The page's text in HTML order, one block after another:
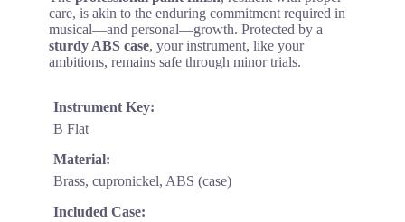
care, is akin to the enduring commitment required in
musical—and personal—growth. Protected by a
sturdy ABS case, your instrument, like your
ambitions, remains safe through minor trials.
Instrument Key:
B Flat
Material:
Brass, cupronickel, ABS (case)
Included Case: